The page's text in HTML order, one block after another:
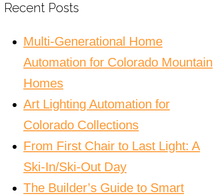
Recent Posts
Multi-Generational Home
Automation for Colorado Mountain
Homes
Art Lighting Automation for
Colorado Collections
From First Chair to Last Light: A
Ski-In/Ski-Out Day
The Builder’s Guide to Smart